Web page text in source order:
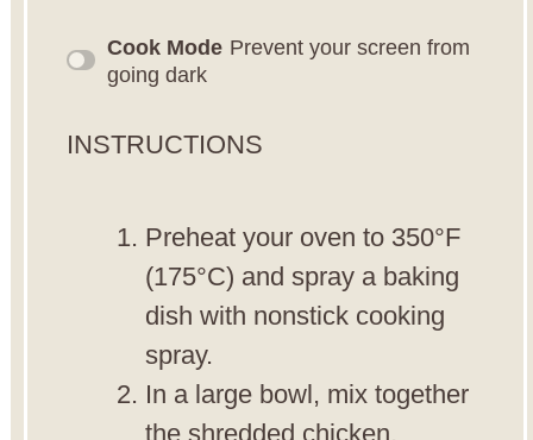
Cook Mode Prevent your screen from
going dark
INSTRUCTIONS
Preheat your oven to 350°F
(175°C) and spray a baking
dish with nonstick cooking
spray.
In a large bowl, mix together
the shredded chicken,